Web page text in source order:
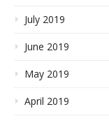
July 2019
June 2019
May 2019
April 2019